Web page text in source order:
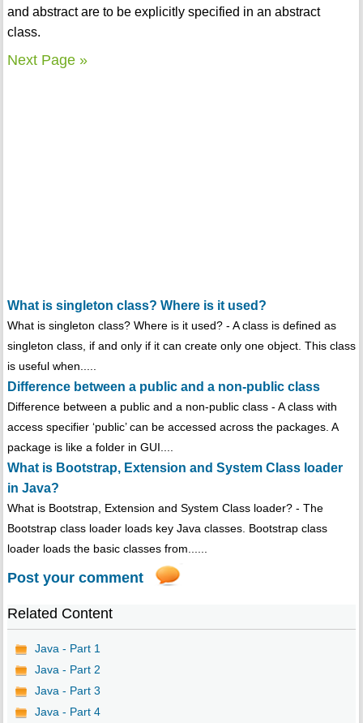
and abstract are to be explicitly specified in an abstract
class.
Next Page »
What is singleton class? Where is it used?
What is singleton class? Where is it used? - A class is defined as
singleton class, if and only if it can create only one object. This class
is useful when.....
Difference between a public and a non-public class
Difference between a public and a non-public class - A class with
access specifier ‘public’ can be accessed across the packages. A
package is like a folder in GUI....
What is Bootstrap, Extension and System Class loader
in Java?
What is Bootstrap, Extension and System Class loader? - The
Bootstrap class loader loads key Java classes. Bootstrap class
loader loads the basic classes from......
Post your comment
Related Content
Java - Part 1
Java - Part 2
Java - Part 3
Java - Part 4